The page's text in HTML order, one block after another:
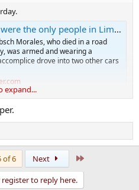
people in Limerick home on hitman’s list
Morales, who died in a road
was armed and wearing a
drove into two other cars
expand...
of 6 Next
to reply here.